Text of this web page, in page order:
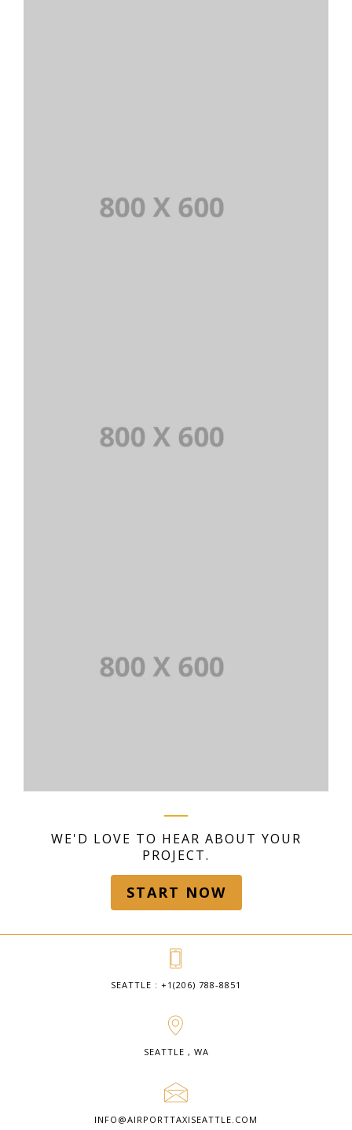
WE'D LOVE TO HEAR ABOUT YOUR
PROJECT.
START NOW
SEATTLE : +1(206) 788-8851
SEATTLE , WA
INFO@AIRPORTTAXISEATTLE.COM